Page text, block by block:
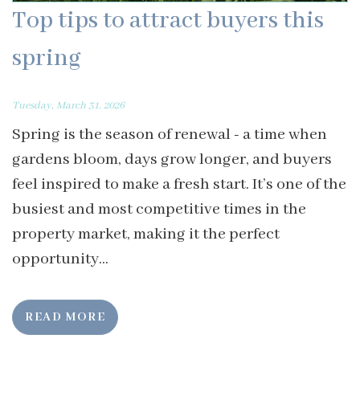
Top tips to attract buyers this
spring
Tuesday, March 31, 2026
Spring is the season of renewal - a time when
gardens bloom, days grow longer, and buyers
feel inspired to make a fresh start. It’s one of the
busiest and most competitive times in the
property market, making it the perfect
opportunity...
READ MORE